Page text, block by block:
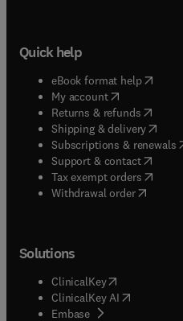
Quick help
eBook format help( opens
My account( opens in new
Returns & refunds( opens
Shipping & delivery(opens
Subscriptions & renewals(
Support & contact( opens
Tax exempt orders( opens
Withdrawal order
Solutions
ClinicalKey(opens in new
ClinicalKey AI opens in
Embase( opens in new tab/